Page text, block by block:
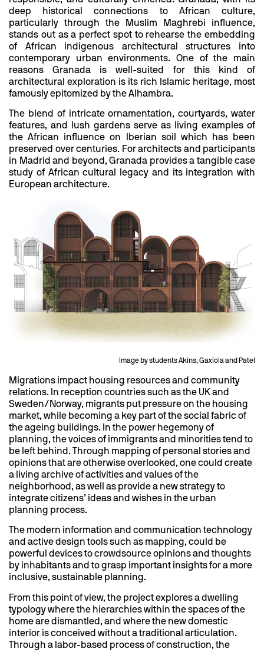
deep historical connections to African culture,
particularly through the Muslim Maghrebi influence,
stands out as a perfect spot to rehearse the embedding
of African indigenous architectural structures into
contemporary urban environments. One of the main
reasons Granada is well-suited for this kind of
architectural exploration is its rich Islamic heritage, most
famously epitomized by the Alhambra.
The blend of intricate ornamentation, courtyards, water
features, and lush gardens serve as living examples of
the African influence on Iberian soil which has been
preserved over centuries. For architects and participants
in Madrid and beyond, Granada provides a tangible case
study of African cultural legacy and its integration with
European architecture.
Image by students Akins, Gaxiola and Patel
Migrations impact housing resources and community
relations. In reception countries such as the UK and
Sweden/Norway, migrants put pressure on the housing
market, while becoming a key part of the social fabric of
the ageing buildings. In the power hegemony of
planning, the voices of immigrants and minorities tend to
be left behind. Through mapping of personal stories and
opinions that are otherwise overlooked, one could create
a living archive of activities and values of the
neighborhood, as well as provide a new strategy to
integrate citizens’ ideas and wishes in the urban
planning process.
The modern information and communication technology
and active design tools such as mapping, could be
powerful devices to crowdsource opinions and thoughts
by inhabitants and to grasp important insights for a more
inclusive, sustainable planning.
From this point of view, the project explores a dwelling
typology where the hierarchies within the spaces of the
home are dismantled, and where the new domestic
interior is conceived without a traditional articulation.
Through a labor-based process of construction, the